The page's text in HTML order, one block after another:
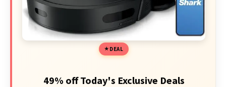
DEAL
49% off Today's Exclusive Deals